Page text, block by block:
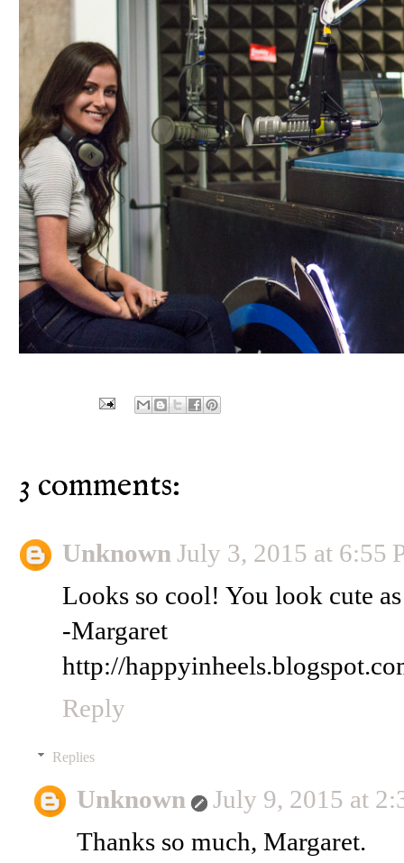
3 comments:
Unknown July 3, 2015 at 6:55
Looks so cool! You look cute
-Margaret
http://
Reply
Replies
Unknown
July 9, 2015 at
Thanks so much, Margaret.